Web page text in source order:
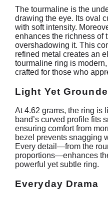
The tourmaline is the
drawing the eye. Its oval
with soft intensity.
enhances the richness of
overshadowing it. This
refined metal creates an
tourmaline ring is
crafted for those who
Light Yet
At 4.62 grams, the ring is
band’s curved profile fits
ensuring comfort from
bezel prevents snagging
Every detail—from the
proportions—enhances
powerful yet subtle ring.
Everyday Drama